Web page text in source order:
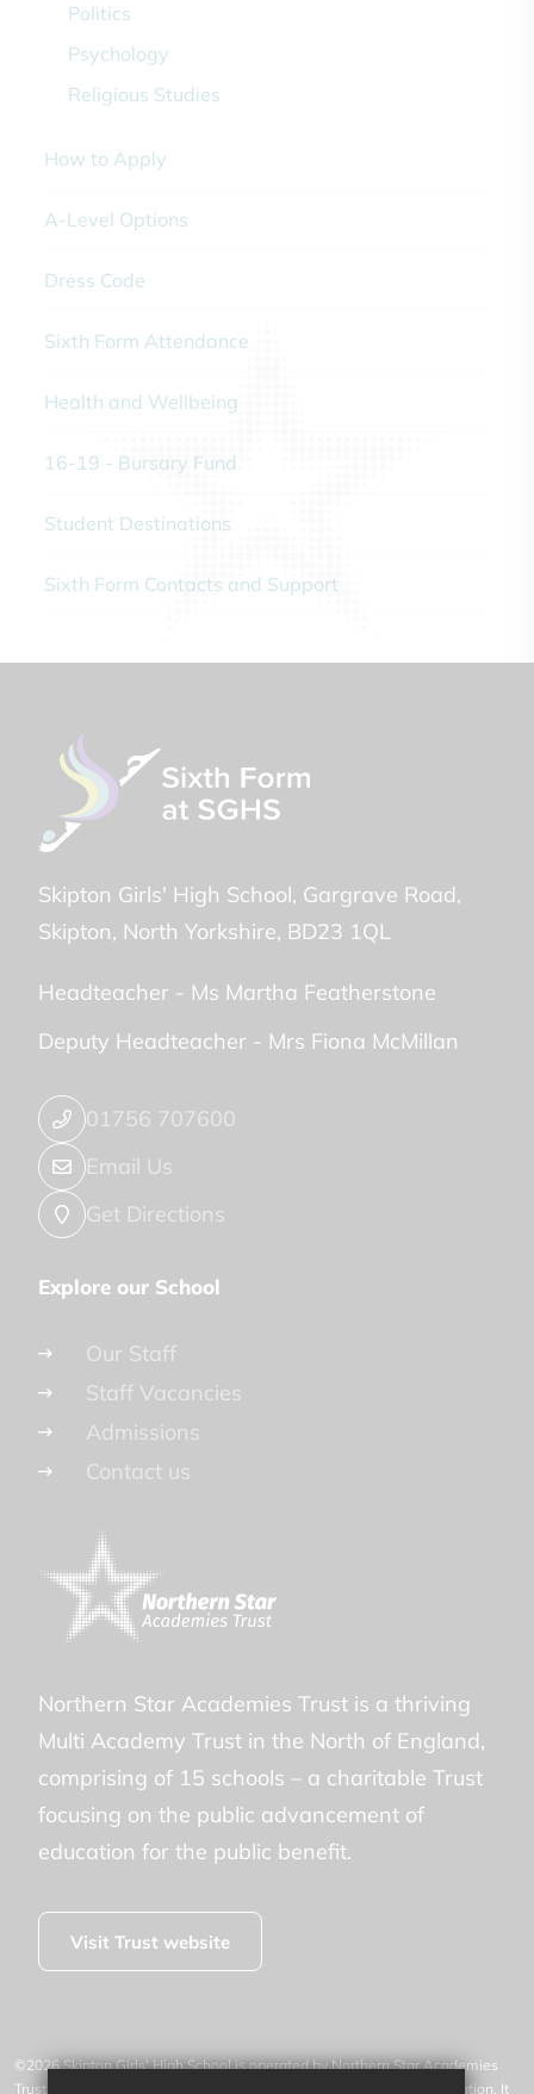
Politics
Psychology
Religious Studies
How to Apply
A-Level Options
Dress Code
Sixth Form Attendance
Health and Wellbeing
16-19 - Bursary Fund
Student Destinations
Sixth Form Contacts and Support
Skipton Girls' High School Gargrave Road
Skipton North Yorkshire BD23 1QL
Headteacher - Ms Martha Featherstone
Deputy Headteacher - Mrs Fiona McMillan
01756 707600
Email Us
Get Directions
Explore our School
Our Staff
Staff Vacancies
Admissions
Contact us
Northern Star Academies Trust is a thriving
Multi Academy Trust in the North of England,
comprising of 15 schools – a charitable Trust
focusing on the public advancement of
education for the public benefit.
Visit Trust website
©2026 Skipton Girls' High School is operated by Northern Star Academies
Trust, an exempt charity regulated by the Secretary of State for Education. It